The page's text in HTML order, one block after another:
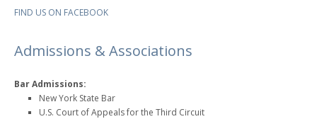
FIND US ON FACEBOOK
Admissions & Associations
Bar Admissions:
New York State Bar
U.S. Court of Appeals for the Third Circuit